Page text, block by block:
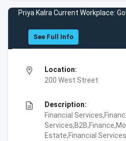
Priya Kalra Current Workplace:
See Full Info
location_on
Location:
200 West Street
description
Description:
Financial
Estate,Financial